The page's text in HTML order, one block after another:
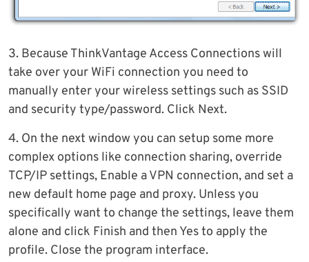
3. Because ThinkVantage Access Connections will
take over your WiFi connection you need to
manually enter your wireless settings such as SSID
and security type/password. Click Next.
4. On the next window you can setup some more
complex options like connection sharing, override
TCP/IP settings, Enable a VPN connection, and set a
new default home page and proxy. Unless you
specifically want to change the settings, leave them
alone and click Finish and then Yes to apply the
profile. Close the program interface.